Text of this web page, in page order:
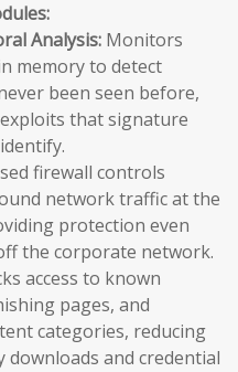
Analysis: Monitors
memory to detect
been seen before,
that signature
firewall controls
network traffic at the
protection even
the corporate network.
access to known
pages, and
categories, reducing
and credential